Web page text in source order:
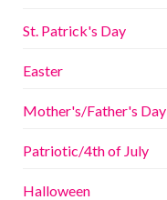
St. Patrick's Day
Easter
Mother's/Father's Day
Patriotic/4th of July
Halloween